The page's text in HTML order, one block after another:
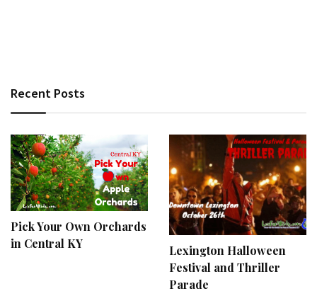
Recent Posts
Pick Your Own Orchards
in Central KY
Lexington Halloween
Festival and Thriller
Parade